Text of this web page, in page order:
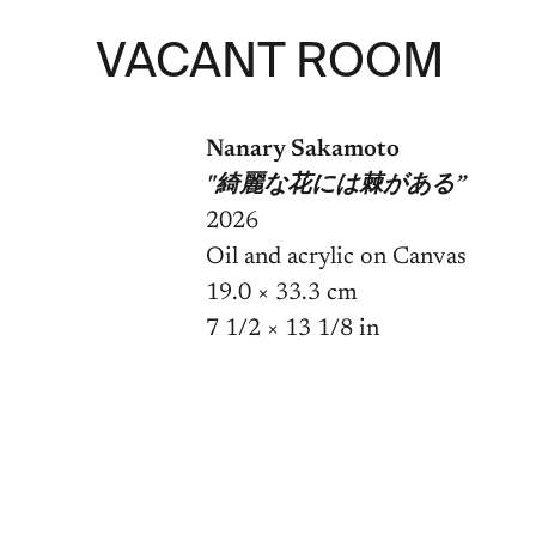
VACANT ROOM
Nanary Sakamoto
"綺麗な花には棘がある”
2026
Oil and acrylic on Canvas
19.0 × 33.3 cm
7 1/2 × 13 1/8 in